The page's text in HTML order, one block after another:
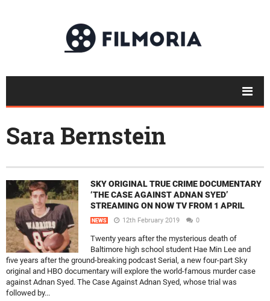
Sara Bernstein
SKY ORIGINAL TRUE CRIME DOCUMENTARY
‘THE CASE AGAINST ADNAN SYED’
STREAMING ON NOW TV FROM 1 APRIL
NEWS 12th February 2019 0
Twenty years after the mysterious death of
Baltimore high school student Hae Min Lee and
five years after the ground-breaking podcast Serial, a new four-part Sky
original and HBO documentary will explore the world-famous murder case
against Adnan Syed. The Case Against Adnan Syed, whose trial was
followed by...